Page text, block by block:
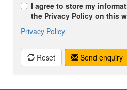
I agree to store my
the Privacy Policy on this
Privacy Policy
Reset Send enquiry